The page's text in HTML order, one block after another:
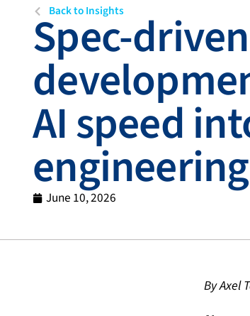
Back to Insights
Spec-driven
AI speed
June 10, 2026
By Axel